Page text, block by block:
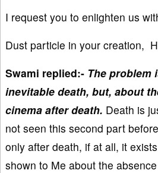
I request you to enlighten us
Dust particle in your creation,
Swami replied:- The problem
inevitable death, but, about
cinema after death. Death is
not seen this second part
only after death, if at all, it
shown to Me about the